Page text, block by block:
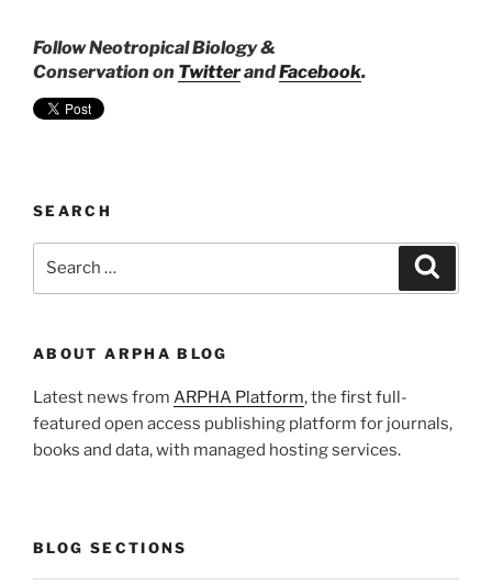
Follow Neotropical Biology &
Conservation on TwitterandFacebook.
SEARCH
ABOUT ARPHA BLOG
Latest news from ARPHA Platform, the first full-
featured open access publishing platform for journals,
books and data, with managed hosting services.
BLOG SECTIONS